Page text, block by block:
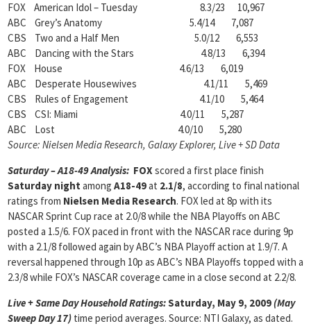
FOX American Idol – Tuesday 8.3/23 10,967
ABC Grey’s Anatomy 5.4/14 7,087
CBS Two and a Half Men 5.0/12 6,553
ABC Dancing with the Stars 4.8/13 6,394
FOX House 4.6/13 6,019
ABC Desperate Housewives 4.1/11 5,469
CBS Rules of Engagement 4.1/10 5,464
CBS CSI: Miami 4.0/11 5,287
ABC Lost 4.0/10 5,280
Source: Nielsen Media Research, Galaxy Explorer, Live + SD Data
Saturday – A18-49 Analysis: FOX scored a first place finish
Saturday night among A18-49at 2.1/8, according to final national
ratings from Nielsen Media Research. FOX led at 8p with its
NASCAR Sprint Cup race at 2.0/8 while the NBA Playoffs on ABC
posted a 1.5/6. FOX paced in front with the NASCAR race during 9p
with a 2.1/8 followed again by ABC’s NBA Playoff action at 1.9/7. A
reversal happened through 10p as ABC’s NBA Playoffs topped with a
2.3/8 while FOX’s NASCAR coverage came in a close second at 2.2/8.
Live + Same Day Household Ratings:Saturday, May 9, 2009(May
Sweep Day 17) time period averages. Source: NTI Galaxy, as dated.